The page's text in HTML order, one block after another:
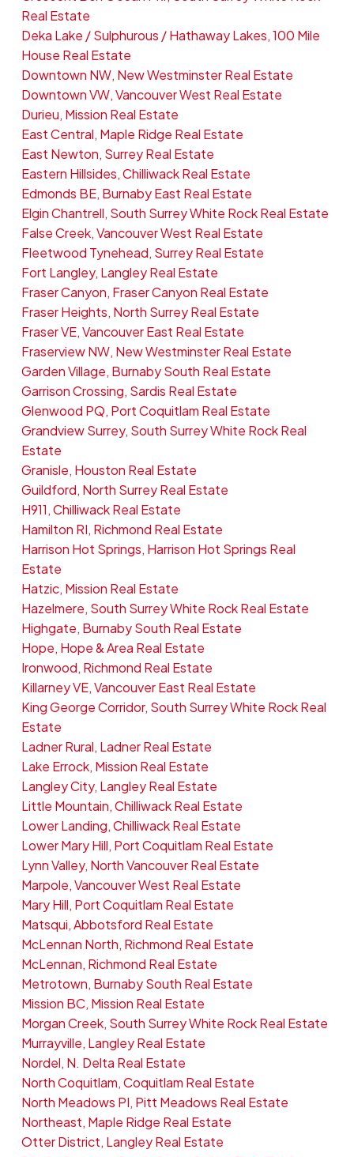
Real Estate
Deka Lake / Sulphurous / Hathaway Lakes, 100 Mile
House Real Estate
Downtown NW, New Westminster Real Estate
Downtown VW, Vancouver West Real Estate
Durieu, Mission Real Estate
East Central, Maple Ridge Real Estate
East Newton, Surrey Real Estate
Eastern Hillsides, Chilliwack Real Estate
Edmonds BE, Burnaby East Real Estate
Elgin Chantrell, South Surrey White Rock Real Estate
False Creek, Vancouver West Real Estate
Fleetwood Tynehead, Surrey Real Estate
Fort Langley, Langley Real Estate
Fraser Canyon, Fraser Canyon Real Estate
Fraser Heights, North Surrey Real Estate
Fraser VE, Vancouver East Real Estate
Fraserview NW, New Westminster Real Estate
Garden Village, Burnaby South Real Estate
Garrison Crossing, Sardis Real Estate
Glenwood PQ, Port Coquitlam Real Estate
Grandview Surrey, South Surrey White Rock Real
Estate
Granisle, Houston Real Estate
Guildford, North Surrey Real Estate
H911, Chilliwack Real Estate
Hamilton RI, Richmond Real Estate
Harrison Hot Springs, Harrison Hot Springs Real
Estate
Hatzic, Mission Real Estate
Hazelmere, South Surrey White Rock Real Estate
Highgate, Burnaby South Real Estate
Hope, Hope & Area Real Estate
Ironwood, Richmond Real Estate
Killarney VE, Vancouver East Real Estate
King George Corridor, South Surrey White Rock Real
Estate
Ladner Rural, Ladner Real Estate
Lake Errock, Mission Real Estate
Langley City, Langley Real Estate
Little Mountain, Chilliwack Real Estate
Lower Landing, Chilliwack Real Estate
Lower Mary Hill, Port Coquitlam Real Estate
Lynn Valley, North Vancouver Real Estate
Marpole, Vancouver West Real Estate
Mary Hill, Port Coquitlam Real Estate
Matsqui, Abbotsford Real Estate
McLennan North, Richmond Real Estate
McLennan, Richmond Real Estate
Metrotown, Burnaby South Real Estate
Mission BC, Mission Real Estate
Morgan Creek, South Surrey White Rock Real Estate
Murrayville, Langley Real Estate
Nordel, N. Delta Real Estate
North Coquitlam, Coquitlam Real Estate
North Meadows PI, Pitt Meadows Real Estate
Northeast, Maple Ridge Real Estate
Otter District, Langley Real Estate